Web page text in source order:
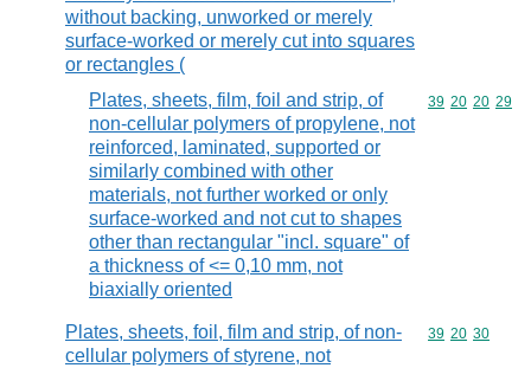
without backing, unworked or merely
surface-worked or merely cut into squares
or rectangles (
Plates, sheets, film, foil and strip, of
non-cellular polymers of propylene, not
reinforced, laminated, supported or
similarly combined with other
materials, not further worked or only
surface-worked and not cut to shapes
other than rectangular "incl. square" of
a thickness of <= 0,10 mm, not
biaxially oriented
Commodity
39 20 20 29
Plates, sheets, foil, film and strip, of non-
cellular polymers of styrene, not
Commodity
39 20 30